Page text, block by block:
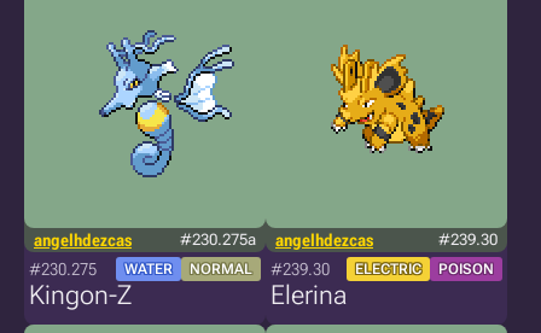
angelhdezcas #230.275a
#230.275 WATER NORMAL
Kingon-Z
angelhdezcas #239.30
#239.30 ELECTRIC POISON
Elerina